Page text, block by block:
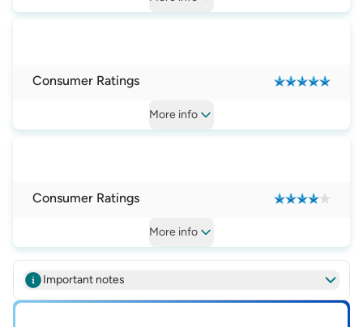
Consumer Ratings
More info
Consumer Ratings
More info
Important notes